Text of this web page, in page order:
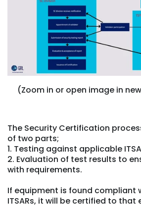
(Zoom in or open image in
The Security Certification
of two parts;
1. Testing against applicable
2. Evaluation of test results to
with requirements.
If equipment is found compliant
ITSARs, it will be certified to that